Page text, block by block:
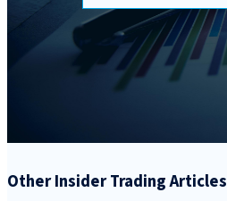
Other Insider Trading Articles